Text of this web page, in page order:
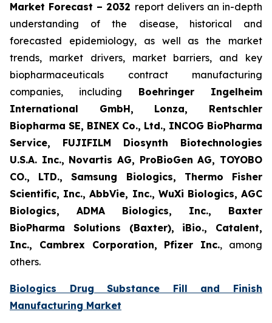
Market Forecast – 2032 report delivers an in-depth
understanding of the disease, historical and
forecasted epidemiology, as well as the market
trends, market drivers, market barriers, and key
biopharmaceuticals contract manufacturing
companies, including Boehringer Ingelheim
International GmbH, Lonza, Rentschler
Biopharma SE, BINEX Co., Ltd., INCOG BioPharma
Service, FUJIFILM Diosynth Biotechnologies
U.S.A. Inc., Novartis AG, ProBioGen AG, TOYOBO
CO., LTD., Samsung Biologics, Thermo Fisher
Scientific, Inc., AbbVie, Inc., WuXi Biologics, AGC
Biologics, ADMA Biologics, Inc., Baxter
BioPharma Solutions (Baxter), iBio., Catalent,
Inc., Cambrex Corporation, Pfizer Inc., among
others.
Biologics Drug Substance Fill and Finish
Manufacturing Market